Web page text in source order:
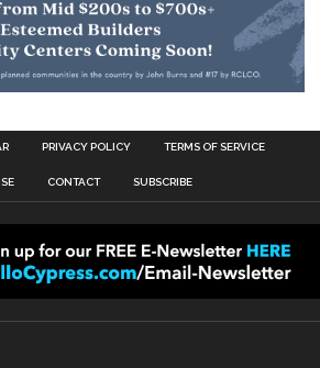
PRIVACY POLICY TERMS OF SERVICE
CONTACT SUBSCRIBE